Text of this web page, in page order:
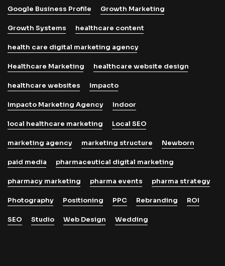
Google Business Profile Growth Marketing
Growth Systems healthcare content
health care digital marketing agency
Healthcare Marketing healthcare website design
healthcare websites Impacto
Impacto Marketing Agency Indoor
local healthcare marketing Local SEO
marketing agency marketing structure Newborn
paid media pharmaceutical digital marketing
pharmacy marketing pharma events pharma strategy
Photography Positioning PPC Rebranding ROI
SEO Studio Web Design Wedding